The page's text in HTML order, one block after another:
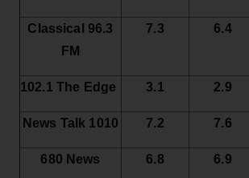
Classical 96.3
FM
7.3 6.4
102.1 The Edge 3.1 2.9
News Talk 1010 7.2 7.6
680 News 6.8 6.9